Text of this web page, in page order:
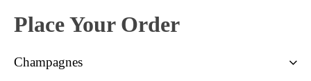
Place Your Order
Champagnes